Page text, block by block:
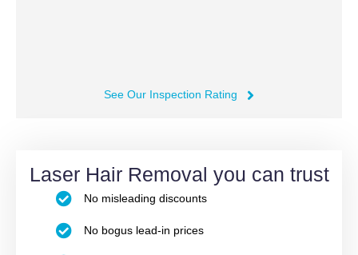
See Our Inspection Rating
Laser Hair Removal you can trust
No misleading discounts
No bogus lead-in prices